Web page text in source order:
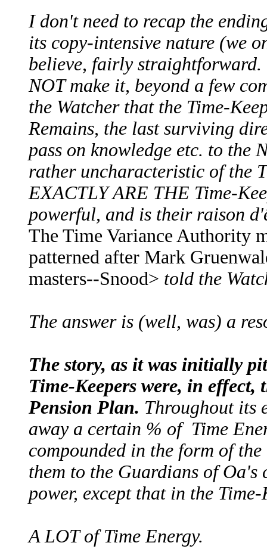
I don't need to recap the
its copy-intensive nature (we
believe, fairly
NOT make it, beyond a few
the Watcher that the Time-
Remains, the last surviving
pass on knowledge etc. to the
rather uncharacteristic of the
EXACTLY ARE THE Time-
powerful, and is their raison
The Time Variance Authority
patterned after Mark
masters--Snood> told the
The answer is (well, was) a
The story, as it was initially
Time-Keepers were, in
Pension Plan. Throughout its
away a certain % of Time
compounded in the form of
them to the Guardians of
power, except that in the
A LOT of Time Energy.